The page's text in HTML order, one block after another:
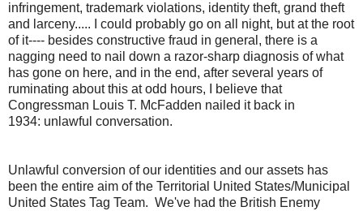
infringement, trademark violations, identity theft, grand theft
and larceny..... I could probably go on all night, but at the root
of it---- besides constructive fraud in general, there is a
nagging need to nail down a razor-sharp diagnosis of what
has gone on here, and in the end, after several years of
ruminating about this at odd hours, I believe that
Congressman Louis T. McFadden nailed it back in
1934: unlawful conversation.
Unlawful conversion of our identities and our assets has
been the entire aim of the Territorial United States/Municipal
United States Tag Team. We've had the British Enemy